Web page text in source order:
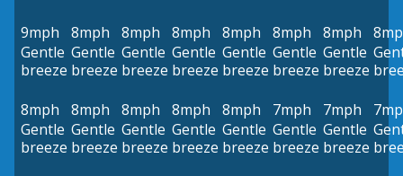
9mph
Gentle
breeze
8mph
Gentle
breeze
8mph
Gentle
breeze
8mph
Gentle
breeze
8mph
Gentle
breeze
8mph
Gentle
breeze
8mph
Gentle
breeze
8mph
Gentle
breeze
8mph
Gentle
breeze
8mph
Gentle
breeze
8mph
Gentle
breeze
8mph
Gentle
breeze
7mph
Gentle
breeze
7mph
Gentle
breeze